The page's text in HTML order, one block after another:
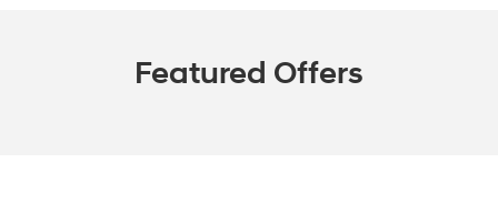
Featured Offers